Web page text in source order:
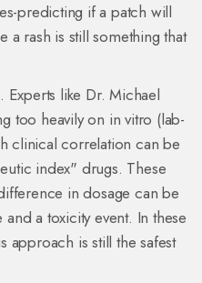
predicting if a patch will
a rash is still something that
Experts like Dr. Michael
too heavily on in vitro (lab-
clinical correlation can be
index" drugs. These
in dosage can be
a toxicity event. In these
approach is still the safest